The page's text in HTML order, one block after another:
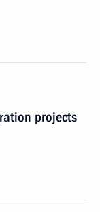
projects